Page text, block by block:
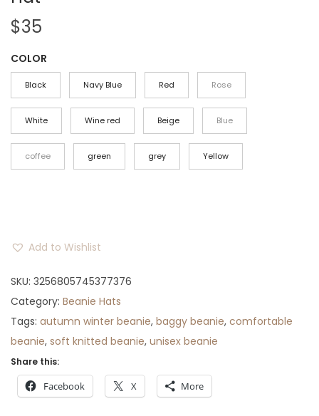
$35
COLOR
Black Navy Blue Red Rose
White Wine red Beige Blue
coffee green grey Yellow
Add to Wishlist
SKU: 3256805745377376
Category: Beanie Hats
Tags: autumn winter beanie, baggy beanie, comfortable
beanie, soft knitted beanie, unisex beanie
Share this:
Facebook X More